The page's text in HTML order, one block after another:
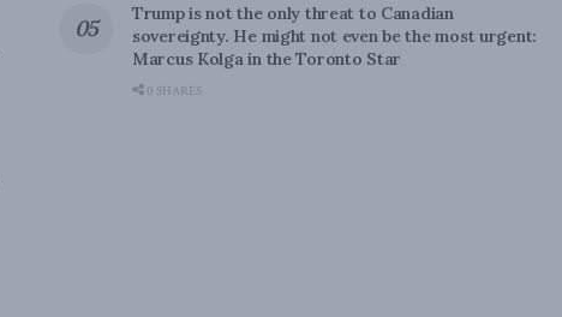
Trump is not the only threat to Canadian
sovereignty. He might not even be the most urgent:
Marcus Kolga in the Toronto Star
0 SHARES